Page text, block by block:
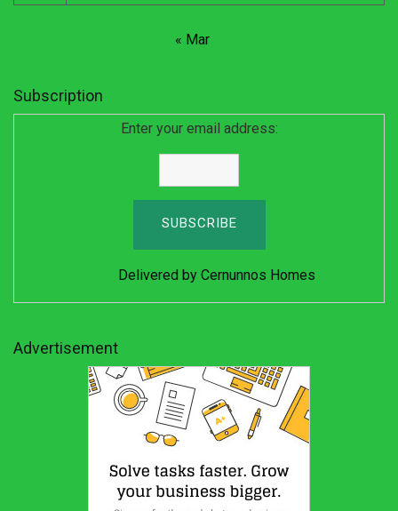
« Mar
Subscription
Enter your email address:
Delivered by Cernunnos Homes
Advertisement